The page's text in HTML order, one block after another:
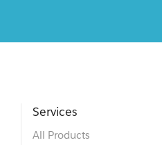
Services
All Products